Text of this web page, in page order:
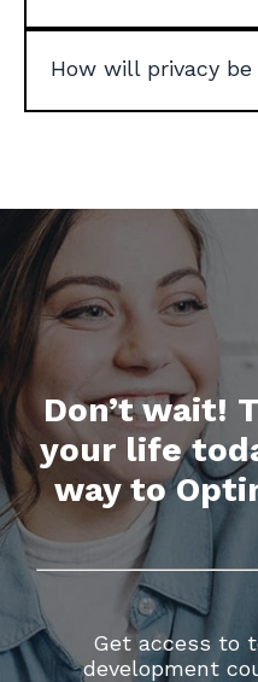
How will privacy
Don’t wait!
your life
way to
Get access to
development